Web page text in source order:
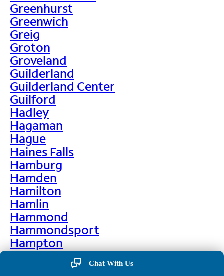
Greenhurst
Greenwich
Greig
Groton
Groveland
Guilderland
Guilderland Center
Guilford
Hadley
Hagaman
Hague
Haines Falls
Hamburg
Hamden
Hamilton
Hamlin
Hammond
Hammondsport
Hampton
Hankins
Hannawa Falls
Chat With Us